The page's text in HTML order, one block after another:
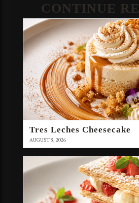
CONTINUE
Tres Leches Cheesecake
AUGUST 8, 2026